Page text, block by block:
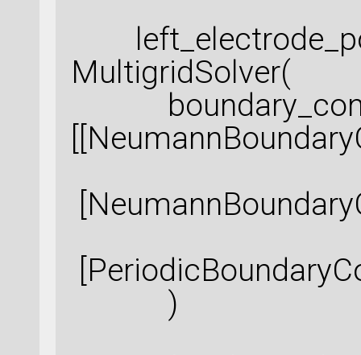
MultigridSolver(
)